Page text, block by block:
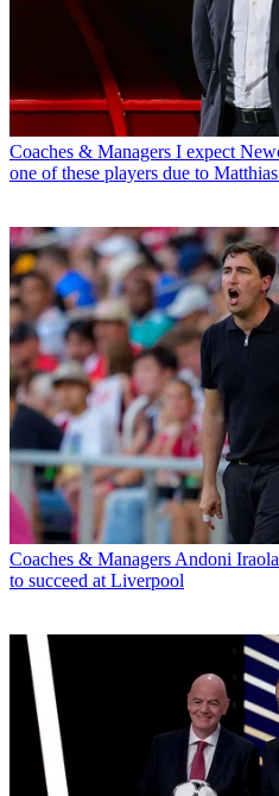
Coaches & Managers I expect
one of these players due to
Coaches & Managers Andoni
to succeed at Liverpool